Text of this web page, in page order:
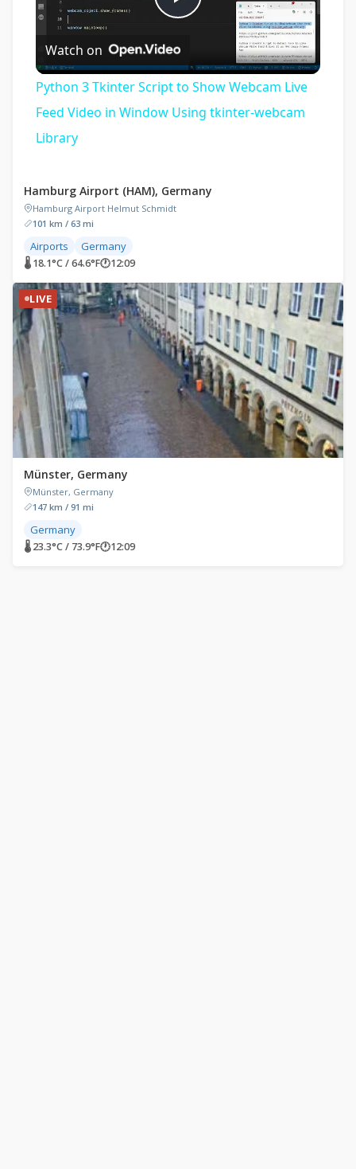
Play
Video
Watch on
Python 3 Tkinter Script to Show Webcam Live
Feed Video in Window Using tkinter-webcam
Library
Hamburg Airport (HAM), Germany
Hamburg Airport Helmut Schmidt
101 km / 63 mi
Airports Germany
🌡 18.1°C / 64.6°F🕐12:09
LIVE
Münster, Germany
Münster, Germany
147 km / 91 mi
Germany
🌡 23.3°C / 73.9°F🕐12:09